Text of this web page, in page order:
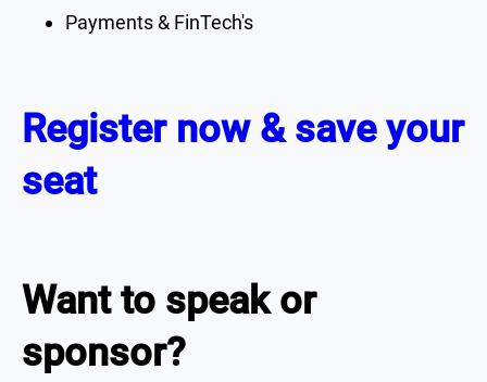
Payments & FinTech's
Register now & save your
seat
Want to speak or
sponsor?